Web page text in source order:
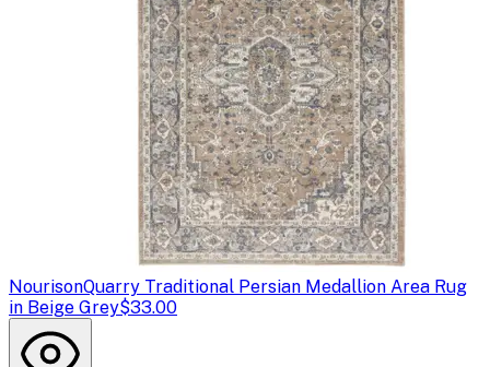
NourisonQuarry Traditional Persian Medallion Area Rug
in Beige Grey$33.00